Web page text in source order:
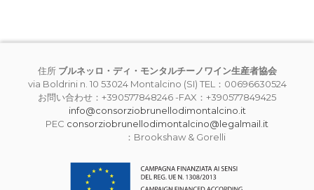
住所 ブルネッロ・ディ・モンタルチーノワイン生産者協会
via Boldrini n. 10 53024 Montalcino (SI) TEL：00696630524
お問い合わせ：+390577848246 -FAX：+390577849425
info@consorziobrunellodimontalcino.it
PEC consorziobrunellodimontalcino@legalmail.it
：Brookshaw & Gorelli